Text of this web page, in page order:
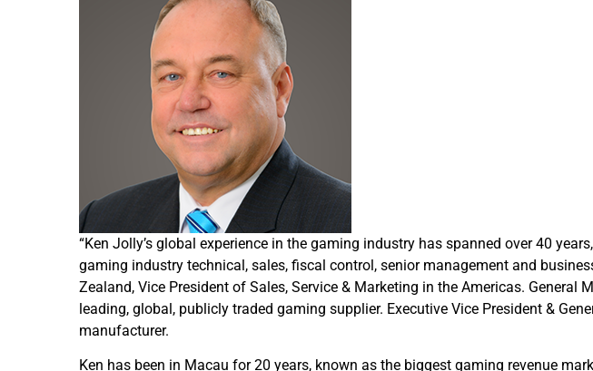
“Ken Jolly’s global experience in the gaming industry has spanned over 40
gaming industry technical, sales, fiscal control, senior management and
Zealand, Vice President of Sales, Service & Marketing in the Americas.
leading, global, publicly traded gaming supplier. Executive Vice President &
manufacturer.
Ken has been in Macau for 20 years, known as the biggest gaming revenue